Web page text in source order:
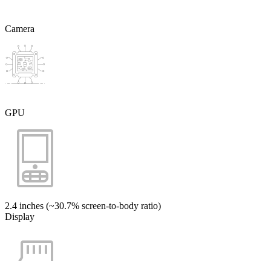
Camera
GPU
2.4 inches (~30.7% screen-to-body ratio)
Display